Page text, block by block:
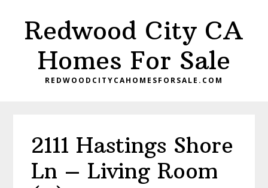
primaryRedwood City CA
Homes For Sale
REDWOODCITYCAHOMESFORSALE.COM
2111 Hastings Shore
Ln – Living Room